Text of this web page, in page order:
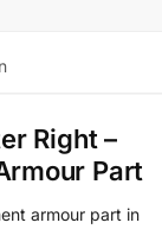
Right –
Part
armour part in